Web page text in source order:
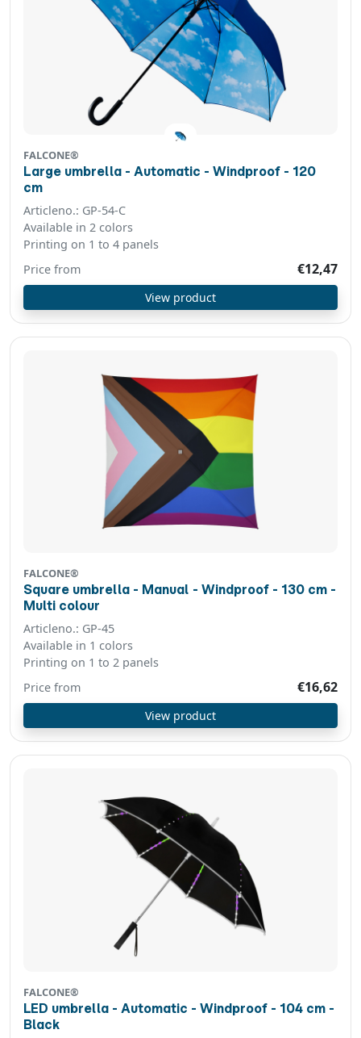
FALCONE®
Large umbrella - Automatic - Windproof - 120
cm
Articleno.: GP-54-C
Available in 2 colors
Printing on 1 to 4 panels
€12,47
Price from
View product
FALCONE®
Square umbrella - Manual - Windproof - 130 cm -
Multi colour
Articleno.: GP-45
Available in 1 colors
Printing on 1 to 2 panels
€16,62
Price from
View product
FALCONE®
LED umbrella - Automatic - Windproof - 104 cm -
Black